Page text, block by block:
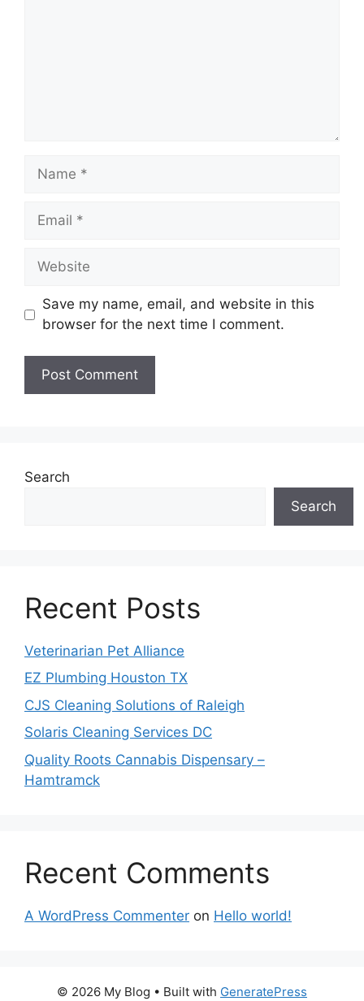
Name
Email
Website
Save my name, email, and website in this
browser for the next time I comment.
Search
Search
Recent Posts
Veterinarian Pet Alliance
EZ Plumbing Houston TX
CJS Cleaning Solutions of Raleigh
Solaris Cleaning Services DC
Quality Roots Cannabis Dispensary –
Hamtramck
Recent Comments
A WordPress Commenter on Hello world!
© 2026 My Blog • Built with GeneratePress